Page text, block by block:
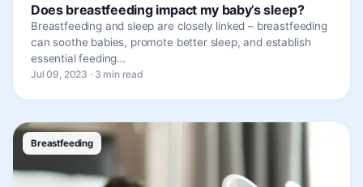
Does breastfeeding impact my baby’s sleep?
Breastfeeding and sleep are closely linked – breastfeeding
can soothe babies, promote better sleep, and establish
essential feeding…
Jul 09, 2023 · 3 min read
Breastfeeding